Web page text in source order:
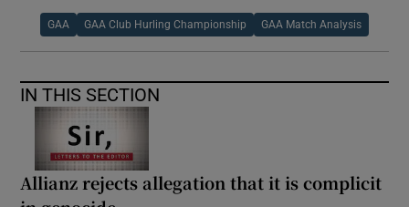
GAA GAA Club Hurling Championship GAA Match Analysis
IN THIS SECTION
Allianz rejects allegation that it is complicit